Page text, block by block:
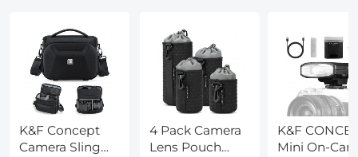
K&F Concept
Camera Sling
4 Pack Camera
Lens Pouch
K&F
Mini On-